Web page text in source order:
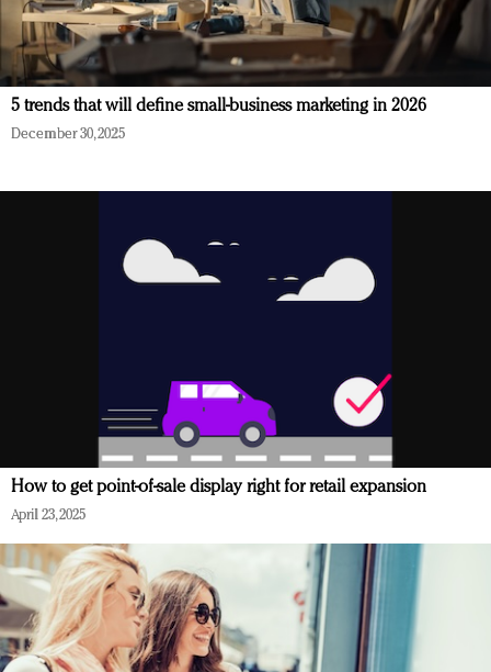
5 trends that will define small-business marketing in 2026
December 30, 2025
How to get point-of-sale display right for retail expansion
April 23, 2025